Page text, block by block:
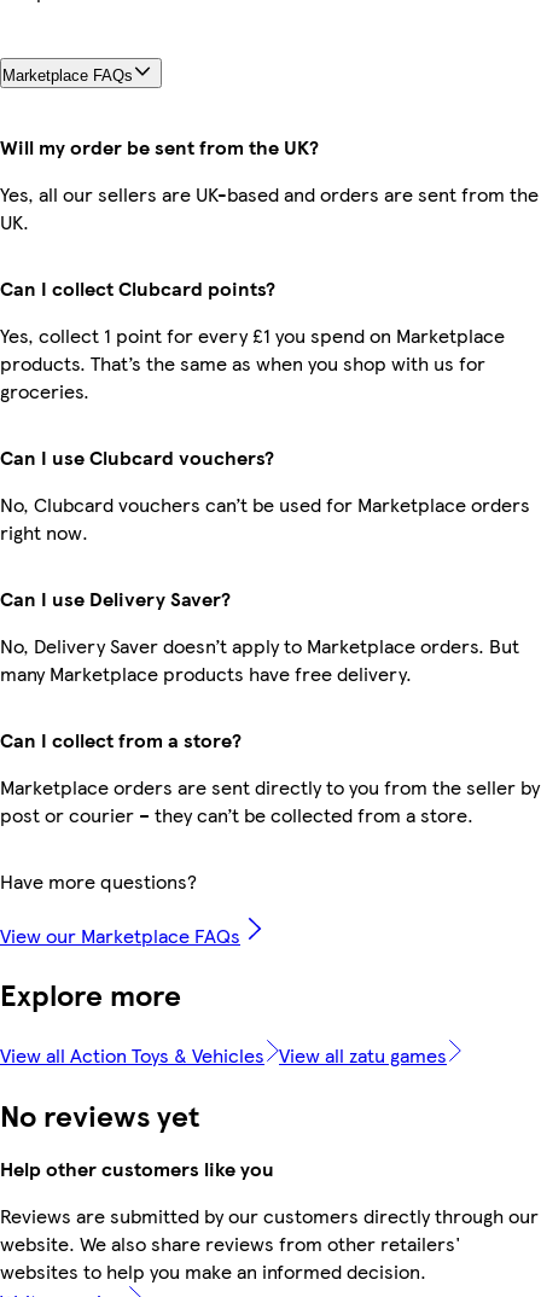
Marketplace FAQs
Will my order be sent from the UK?
Yes, all our sellers are UK-based and orders are sent from the
UK.
Can I collect Clubcard points?
Yes, collect 1 point for every £1 you spend on Marketplace
products. That’s the same as when you shop with us for
groceries.
Can I use Clubcard vouchers?
No, Clubcard vouchers can’t be used for Marketplace orders
right now.
Can I use Delivery Saver?
No, Delivery Saver doesn’t apply to Marketplace orders. But
many Marketplace products have free delivery.
Can I collect from a store?
Marketplace orders are sent directly to you from the seller by
post or courier – they can’t be collected from a store.
Have more questions?
View our Marketplace FAQs
Explore more
View all Action Toys & Vehicles View all zatu games
No reviews yet
Help other customers like you
Reviews are submitted by our customers directly through our
website. We also share reviews from other retailers'
websites to help you make an informed decision.